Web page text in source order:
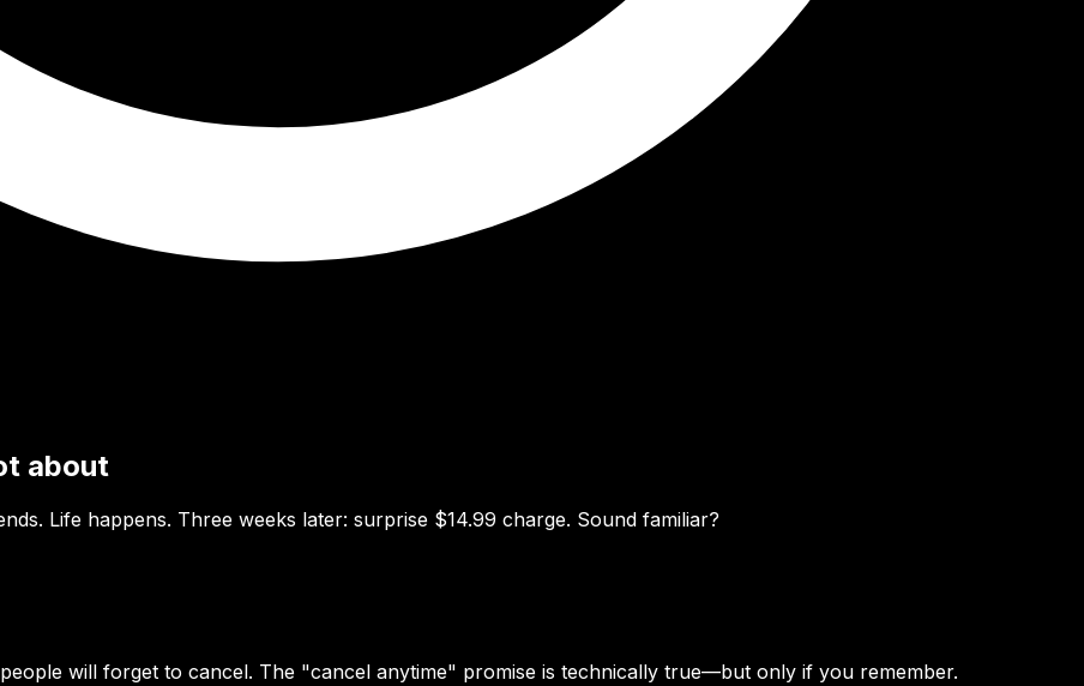
about
Life happens. Three weeks later: surprise $14.99 charge. Sound familiar?
will forget to cancel. The "cancel anytime" promise is technically true—but only if you remember.